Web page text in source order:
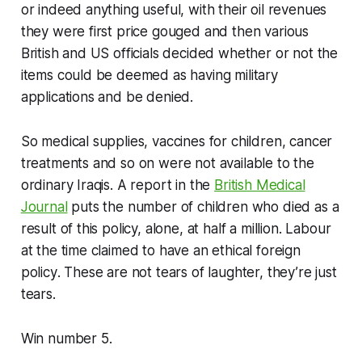
or indeed anything useful, with their oil revenues
they were first price gouged and then various
British and US officials decided whether or not the
items could be deemed as having military
applications and be denied.
So medical supplies, vaccines for children, cancer
treatments and so on were not available to the
ordinary Iraqis. A report in the British Medical
Journalputs the number of children who died as a
result of this policy, alone, at half a million. Labour
at the time claimed to have anethical foreign
policy. These are not tears of laughter, they’re just
tears.
Win number 5.